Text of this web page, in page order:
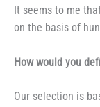
It seems to me
on the basis of
How would you
Our selection is